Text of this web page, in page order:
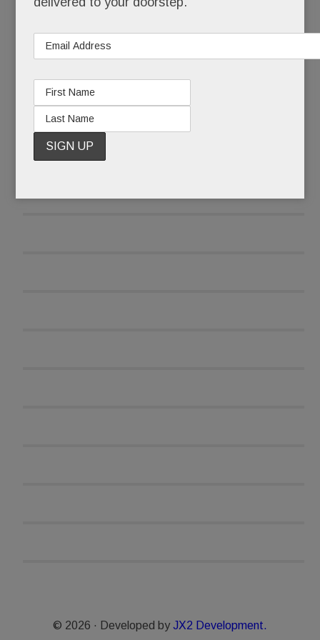
© 2026 · Developed by JX2 Development.